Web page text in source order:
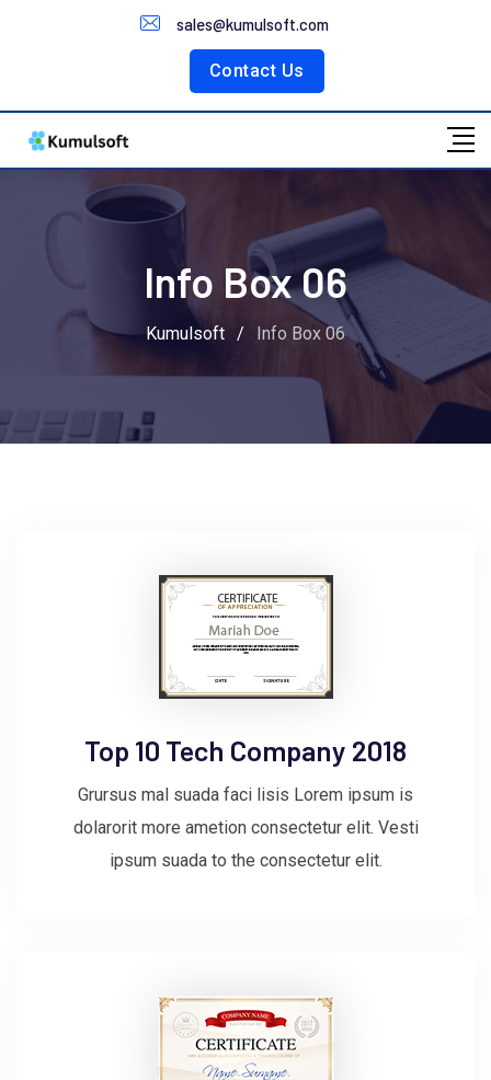
sales@kumulsoft.com
Contact Us
Customer Portal
Info Box 06
Kumulsoft / Info Box 06
Top 10 Tech Company 2018
Grursus mal suada faci lisis Lorem ipsum is
dolarorit more ametion consectetur elit. Vesti
ipsum suada to the consectetur elit.